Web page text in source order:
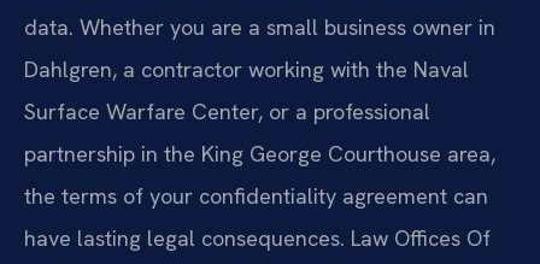
data. Whether you are a small business owner in
Dahlgren, a contractor working with the Naval
Surface Warfare Center, or a professional
partnership in the King George Courthouse area,
the terms of your confidentiality agreement can
have lasting legal consequences. Law Offices Of